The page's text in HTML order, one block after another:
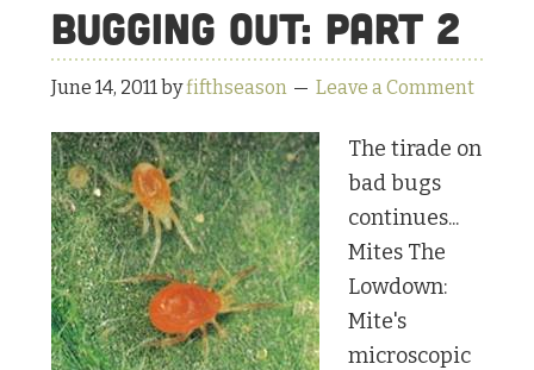
Bugging Out: Part 2
June 14, 2011byfifthseason Leave a Comment
The tirade on
bad bugs
continues...
Mites The
Lowdown:
Mite's
microscopic